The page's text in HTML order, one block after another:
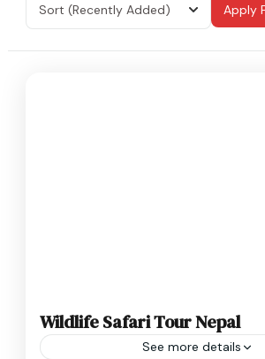
Sort (Recently Added) Apply
Wildlife Safari Tour Nepal
See more details